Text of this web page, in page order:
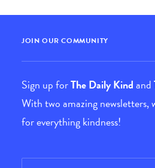
JOIN OUR COMMUNITY
Sign up forThe Daily Kindand
With two amazing newsletters,
for everything kindness!